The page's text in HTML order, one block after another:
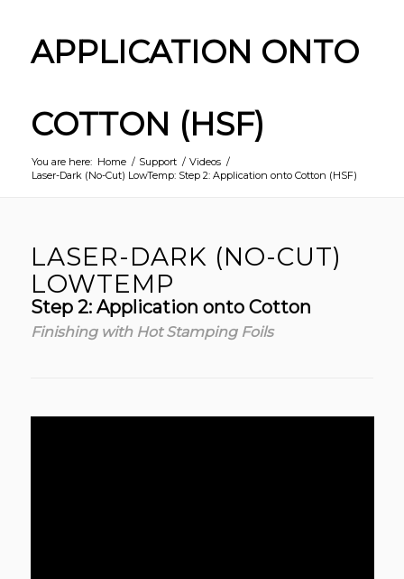
APPLICATION ONTO
COTTON (HSF)
You are here: Home / Support / Videos /
Laser-Dark (No-Cut) LowTemp: Step 2: Application onto Cotton (HSF)
LASER-DARK (NO-CUT)
LOWTEMP
Step 2: Application onto Cotton
Finishing with Hot Stamping Foils